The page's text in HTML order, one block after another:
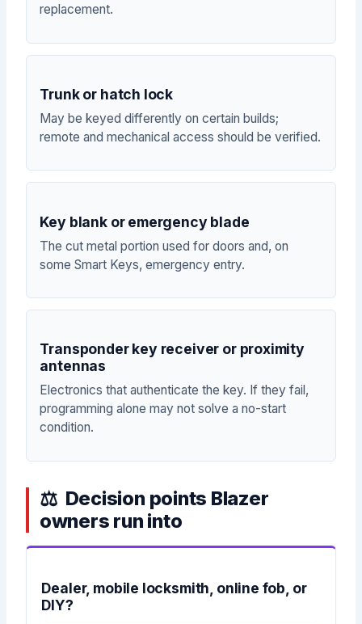
replacement.
Trunk or hatch lock
May be keyed differently on certain builds;
remote and mechanical access should be verified.
Key blank or emergency blade
The cut metal portion used for doors and, on
some Smart Keys, emergency entry.
Transponder key receiver or proximity
antennas
Electronics that authenticate the key. If they fail,
programming alone may not solve a no-start
condition.
Decision points Blazer
owners run into
Dealer, mobile locksmith, online fob, or
DIY?